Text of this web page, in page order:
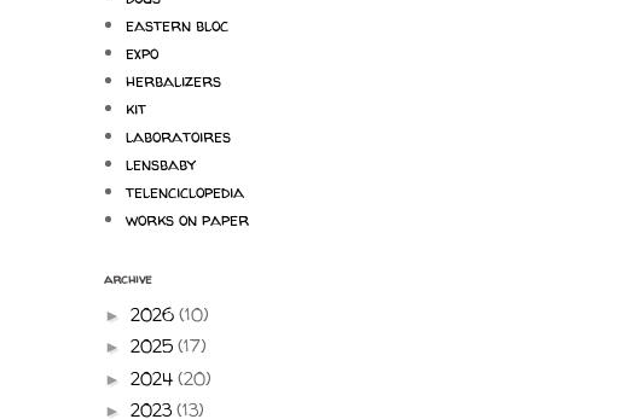
eastern bloc
expo
herbalizers
kit
laboratoires
lensbaby
telenciclopedia
works on paper
archive
► 2026 (10)
► 2025 (17)
► 2024 (20)
► 2023 (13)